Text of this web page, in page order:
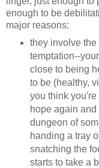
enough to be
major reasons:
they involve
temptation--
close to being
to be (healthy,
you think you're
hope again
dungeon of
handing a tray
snatching the
starts to take a